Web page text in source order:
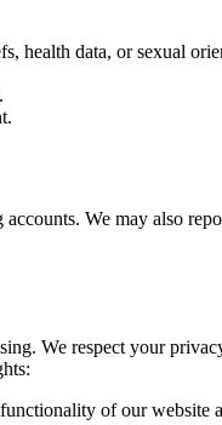
health data, or sexual
We may also
We respect your
of our website